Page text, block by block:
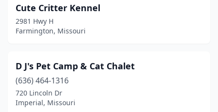
Cute Critter Kennel
2981 Hwy H
Farmington, Missouri
D J's Pet Camp & Cat Chalet
(636) 464-1316
720 Lincoln Dr
Imperial, Missouri